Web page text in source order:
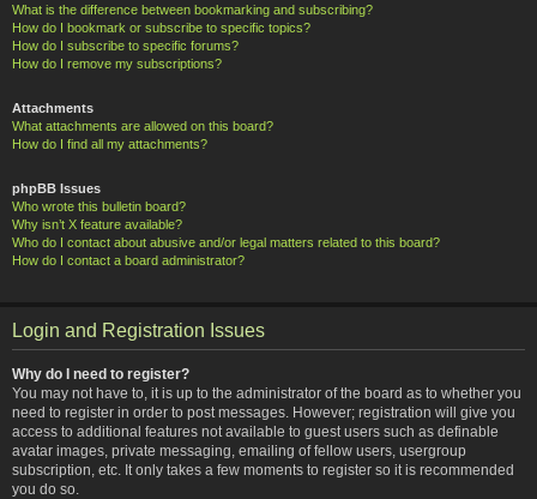
What is the difference between bookmarking and subscribing?
How do I bookmark or subscribe to specific topics?
How do I subscribe to specific forums?
How do I remove my subscriptions?
Attachments
What attachments are allowed on this board?
How do I find all my attachments?
phpBB Issues
Who wrote this bulletin board?
Why isn’t X feature available?
Who do I contact about abusive and/or legal matters related to this board?
How do I contact a board administrator?
Login and Registration Issues
Why do I need to register?
You may not have to, it is up to the administrator of the board as to whether you
need to register in order to post messages. However; registration will give you
access to additional features not available to guest users such as definable
avatar images, private messaging, emailing of fellow users, usergroup
subscription, etc. It only takes a few moments to register so it is recommended
you do so.